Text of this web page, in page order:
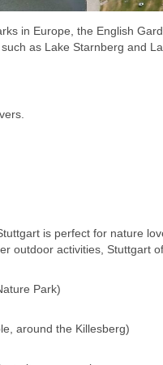
in Europe, the English
as Lake Starnberg and
is perfect for nature
outdoor activities, Stuttgart
Park)
around the Killesberg)